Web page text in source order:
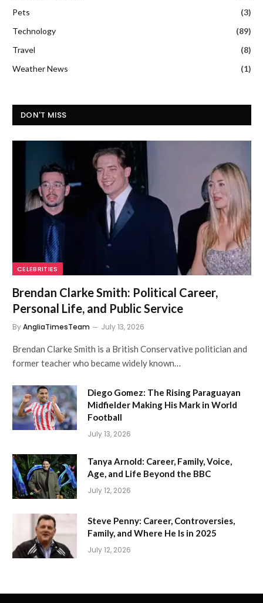
Pets
(3)
Technology
(89)
Travel
(8)
Weather News
(1)
DON'T MISS
CELEBRITIES
Brendan Clarke Smith: Political Career,
Personal Life, and Public Service
ByAngliaTimesTeam July 13, 2026
Brendan Clarke Smith is a British Conservative politician and
former teacher who became widely known…
Diego Gomez: The Rising Paraguayan
Midfielder Making His Mark in World
Football
July 13, 2026
Tanya Arnold: Career, Family, Voice,
Age, and Life Beyond the BBC
July 12, 2026
Steve Penny: Career, Controversies,
Family, and Where He Is in 2025
July 12, 2026